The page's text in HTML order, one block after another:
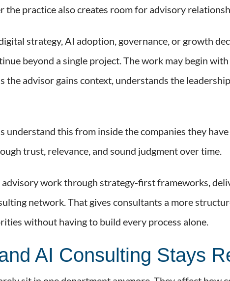
the practice also creates room for advisory
strategy, AI adoption, governance, or growth
beyond a single project. The work may begin
the advisor gains context, understands the
understand this from inside the companies they
trust, relevance, and sound judgment over time.
work through strategy-first frameworks,
network. That gives consultants a more
without having to build every process alone.
AI Consulting Stays